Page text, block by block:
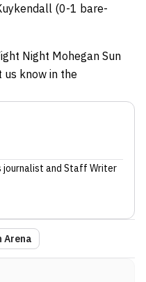
(0-1 bare-
Night Mohegan Sun
us know in the
journalist and Staff Writer
Arena